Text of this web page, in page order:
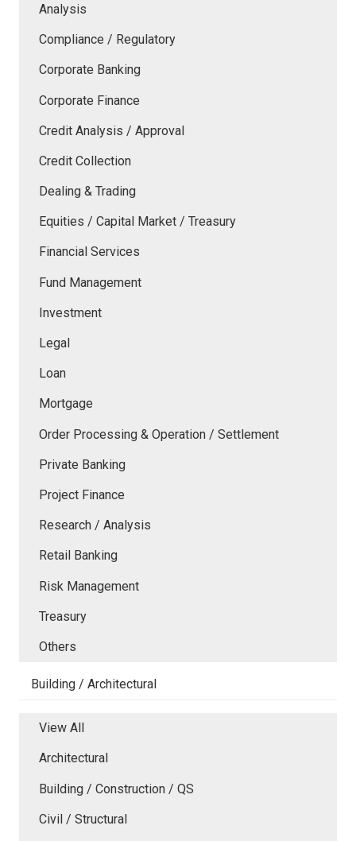
Analysis
Compliance / Regulatory
Corporate Banking
Corporate Finance
Credit Analysis / Approval
Credit Collection
Dealing & Trading
Equities / Capital Market / Treasury
Financial Services
Fund Management
Investment
Legal
Loan
Mortgage
Order Processing & Operation / Settlement
Private Banking
Project Finance
Research / Analysis
Retail Banking
Risk Management
Treasury
Others
Building / Architectural
View All
Architectural
Building / Construction / QS
Civil / Structural